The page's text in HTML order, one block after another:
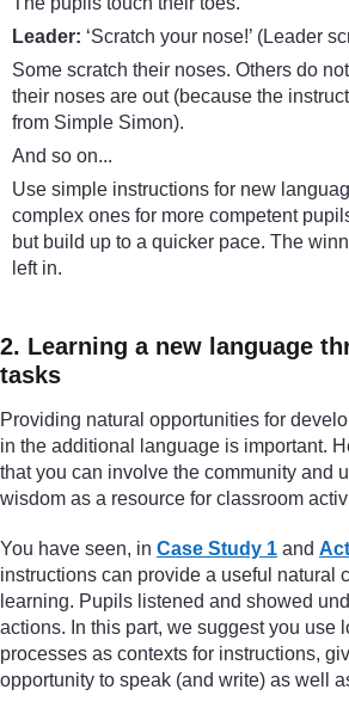
Leader: ‘Scratch your nose!’ (Leader
Some scratch their noses. Others do
their noses are out (because the
from Simple Simon).
And so on...
Use simple instructions for new
complex ones for more competent
but build up to a quicker pace. The
left in.
2. Learning a new language
tasks
Providing natural opportunities for
in the additional language is important.
that you can involve the community and
wisdom as a resource for classroom
You have seen, in Case Study 1 and
instructions can provide a useful natural
learning. Pupils listened and showed
actions. In this part, we suggest you use
processes as contexts for instructions,
opportunity to speak (and write) as well